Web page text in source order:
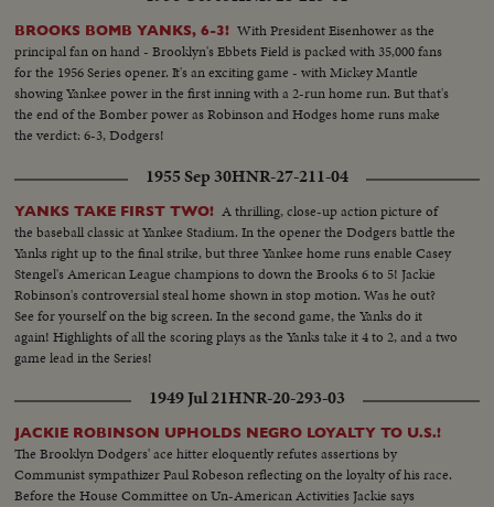
BROOKS BOMB YANKS, 6-3! With President Eisenhower as the
principal fan on hand - Brooklyn's Ebbets Field is packed with 35,000 fans
for the 1956 Series opener. It's an exciting game - with Mickey Mantle
showing Yankee power in the first inning with a 2-run home run. But that's
the end of the Bomber power as Robinson and Hodges home runs make
the verdict: 6-3, Dodgers!
1955 Sep 30HNR-27-211-04
YANKS TAKE FIRST TWO! A thrilling, close-up action picture of
the baseball classic at Yankee Stadium. In the opener the Dodgers battle the
Yanks right up to the final strike, but three Yankee home runs enable Casey
Stengel's American League champions to down the Brooks 6 to 5! Jackie
Robinson's controversial steal home shown in stop motion. Was he out?
See for yourself on the big screen. In the second game, the Yanks do it
again! Highlights of all the scoring plays as the Yanks take it 4 to 2, and a two
game lead in the Series!
1949 Jul 21HNR-20-293-03
JACKIE ROBINSON UPHOLDS NEGRO LOYALTY TO U.S.!
The Brooklyn Dodgers' ace hitter eloquently refutes assertions by
Communist sympathizer Paul Robeson reflecting on the loyalty of his race.
Before the House Committee on Un-American Activities Jackie says